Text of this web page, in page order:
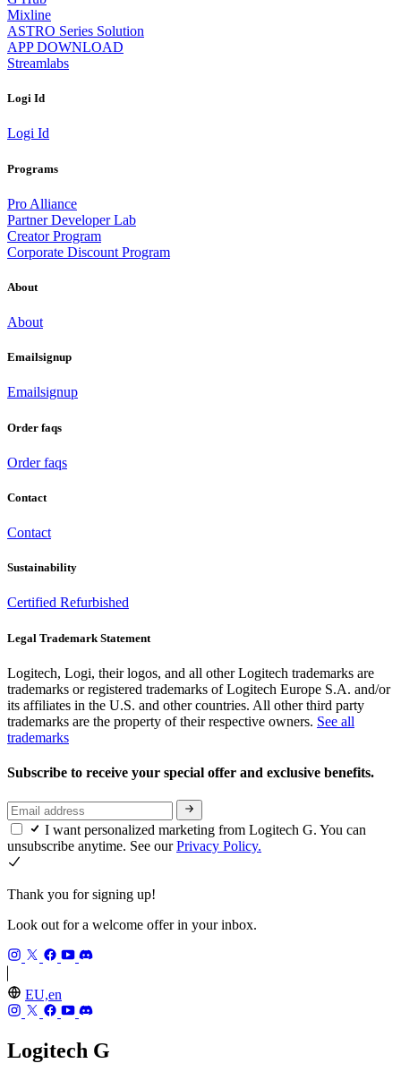
Mixline
ASTRO Series Solution
APP DOWNLOAD
Streamlabs
Logi Id
Logi Id
Programs
Pro Alliance
Partner Developer Lab
Creator Program
Corporate Discount Program
About
About
Emailsignup
Emailsignup
Order faqs
Order faqs
Contact
Contact
Sustainability
Certified Refurbished
Legal Trademark Statement
Logitech, Logi, their logos, and all other Logitech trademarks are
trademarks or registered trademarks of Logitech Europe S.A. and/or
its affiliates in the U.S. and other countries. All other third party
trademarks are the property of their respective owners. See all
trademarks
Subscribe to receive your special offer and exclusive benefits.
I want personalized marketing from Logitech G. You can
unsubscribe anytime. See ourPrivacy Policy.
Thank you for signing up!
Look out for a welcome offer in your inbox.
EU,en
Logitech G